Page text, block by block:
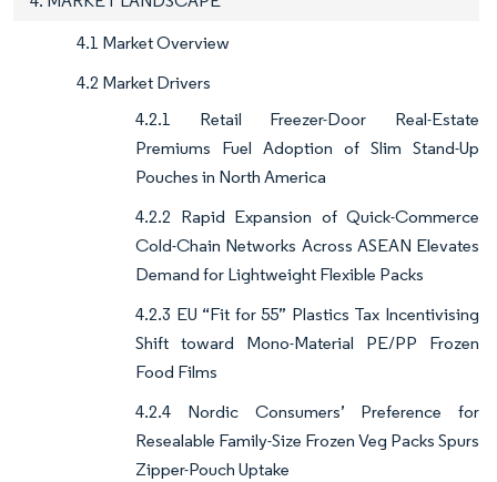
4.1 Market Overview
4.2 Market Drivers
4.2.1 Retail Freezer-Door Real-Estate
Premiums Fuel Adoption of Slim Stand-Up
Pouches in North America
4.2.2 Rapid Expansion of Quick-Commerce
Cold-Chain Networks Across ASEAN Elevates
Demand for Lightweight Flexible Packs
4.2.3 EU “Fit for 55” Plastics Tax Incentivising
Shift toward Mono-Material PE/PP Frozen
Food Films
4.2.4 Nordic Consumers’ Preference for
Resealable Family-Size Frozen Veg Packs Spurs
Zipper-Pouch Uptake